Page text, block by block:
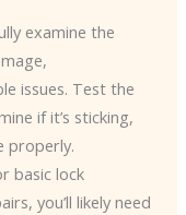
examine the
issues. Test the
if it’s sticking,
properly.
basic lock
you’ll likely need